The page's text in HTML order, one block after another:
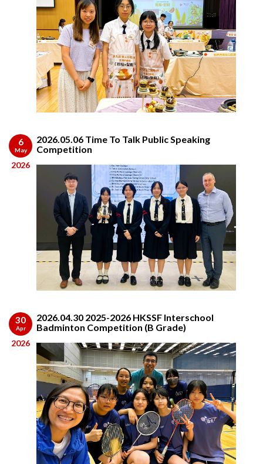
6
May
2026
2026.05.06 Time To Talk Public Speaking
Competition
30
Apr
2026
2026.04.30 2025-2026 HKSSF Interschool
Badminton Competition (B Grade)